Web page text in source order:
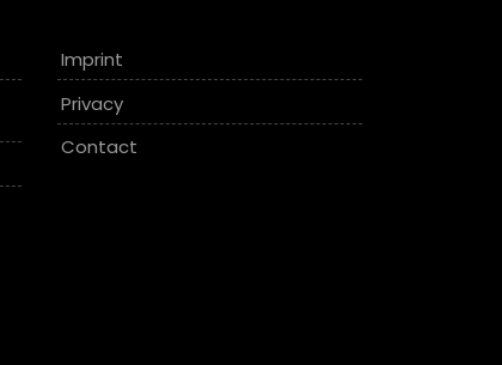
Imprint
Privacy
Contact